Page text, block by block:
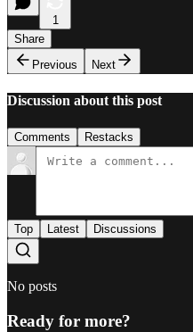
1
Share
Previous
Next
Discussion about this post
Comments Restacks
Top Latest Discussions
No posts
Ready for more?